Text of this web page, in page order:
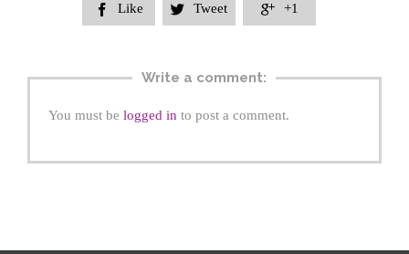
 Like  Tweet  +1
Write a comment:
You must be logged in to post a comment.